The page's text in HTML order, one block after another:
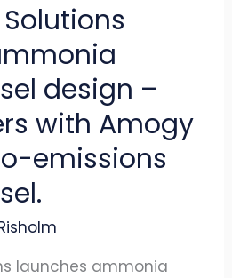
Solutions
design –
with Amogy
emissions
launches ammonia